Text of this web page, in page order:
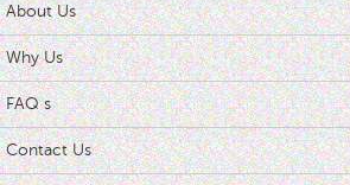
About Us
Why Us
FAQ s
Contact Us